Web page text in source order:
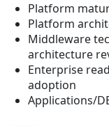
Platform
Platform
Middleware
architecture
Enterprise
adoption
Applications/